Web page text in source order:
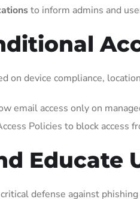
to inform admins and
on device compliance,
email access only on
Policies to block access
Educate
defense against